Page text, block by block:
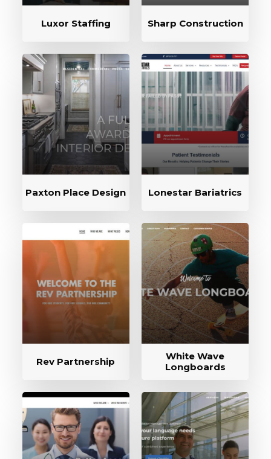
Luxor Staffing Sharp Construction
Paxton Place Design Lonestar Bariatrics
Rev Partnership
White Wave
Longboards